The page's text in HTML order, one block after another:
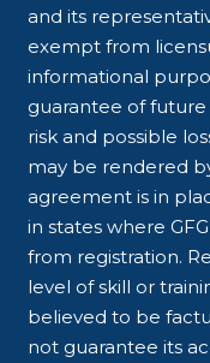
and its
exempt from
informational
guarantee of
risk and possible
may be rendered
agreement is in
in states where
from registration.
level of skill or
believed to be
not guarantee its